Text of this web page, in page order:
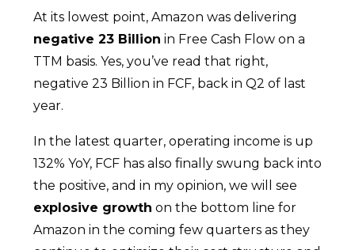
At its lowest point, Amazon was delivering
negative 23 Billion in Free Cash Flow on a
TTM basis. Yes, you’ve read that right,
negative 23 Billion in FCF, back in Q2 of last
year.
In the latest quarter, operating income is up
132% YoY, FCF has also finally swung back into
the positive, and in my opinion, we will see
explosive growth on the bottom line for
Amazon in the coming few quarters as they